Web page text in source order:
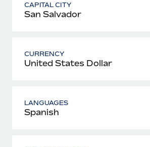
CAPITAL CITY
San Salvador
CURRENCY
United States Dollar
LANGUAGES
Spanish